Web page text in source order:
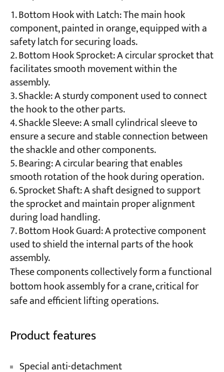
Bottom Hook with Latch: The main hook
component, painted in orange, equipped with a
safety latch for securing loads.
Bottom Hook Sprocket: A circular sprocket that
facilitates smooth movement within the
assembly.
Shackle: A sturdy component used to connect
the hook to the other parts.
Shackle Sleeve: A small cylindrical sleeve to
ensure a secure and stable connection between
the shackle and other components.
Bearing: A circular bearing that enables
smooth rotation of the hook during operation.
Sprocket Shaft: A shaft designed to support
the sprocket and maintain proper alignment
during load handling.
Bottom Hook Guard: A protective component
used to shield the internal parts of the hook
assembly.
These components collectively form a functional
bottom hook assembly for a crane, critical for
safe and efficient lifting operations.
Product features
Special anti-detachment